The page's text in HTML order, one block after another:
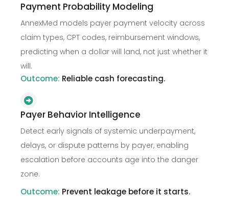
Payment Probability Modeling
AnnexMed models payer payment velocity across
claim types, CPT codes, reimbursement windows,
predicting when a dollar will land, not just whether it
will.
Outcome: Reliable cash forecasting.
Payer Behavior Intelligence
Detect early signals of systemic underpayment,
delays, or dispute patterns by payer, enabling
escalation before accounts age into the danger
zone.
Outcome: Prevent leakage before it starts.